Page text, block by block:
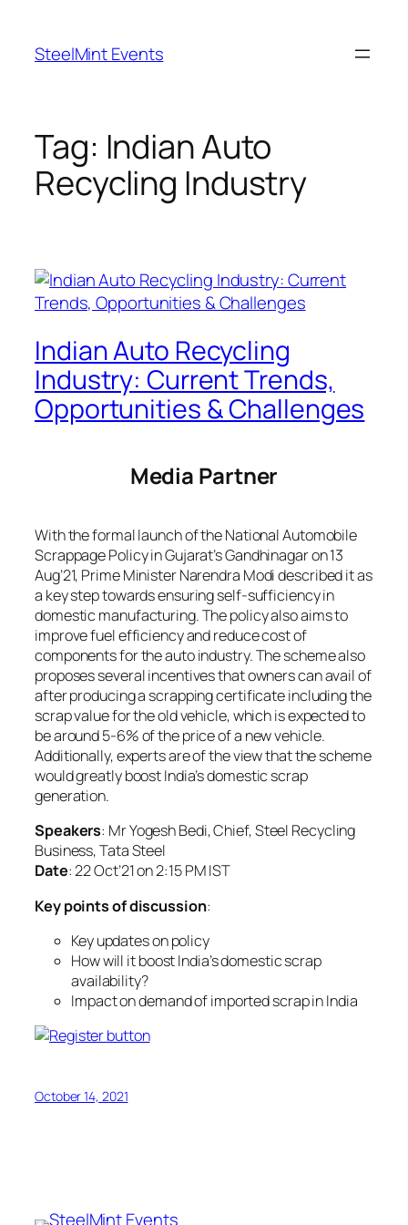
content
SteelMint Events
Tag: Indian Auto
Recycling Industry
Indian Auto Recycling
Industry: Current Trends,
Opportunities & Challenges
Media Partner
With the formal launch of the National Automobile
Scrappage Policy in Gujarat’s Gandhinagar on 13
Aug’21, Prime Minister Narendra Modi described it as
a key step towards ensuring self-sufficiency in
domestic manufacturing. The policy also aims to
improve fuel efficiency and reduce cost of
components for the auto industry. The scheme also
proposes several incentives that owners can avail of
after producing a scrapping certificate including the
scrap value for the old vehicle, which is expected to
be around 5-6% of the price of a new vehicle.
Additionally, experts are of the view that the scheme
would greatly boost India’s domestic scrap
generation.
Speakers: Mr Yogesh Bedi, Chief, Steel Recycling
Business, Tata Steel
Date: 22 Oct’21 on 2:15 PM IST
Key points of discussion:
Key updates on policy
How will it boost India’s domestic scrap
availability?
Impact on demand of imported scrap in India
October 14, 2021